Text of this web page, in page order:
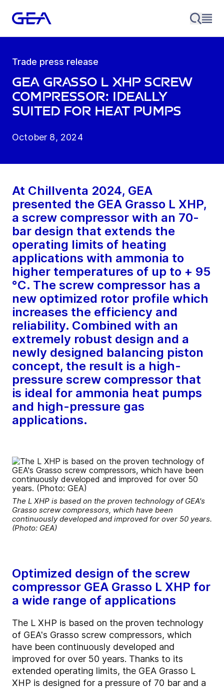
Trade press release
GEA Grasso L XHP screw
compressor: Ideally
suited for heat pumps
October 8, 2024
At Chillventa 2024, GEA
presented the GEA Grasso L XHP,
a screw compressor with an 70-
bar design that extends the
operating limits of heating
applications with ammonia to
higher temperatures of up to + 95
°C. The screw compressor has a
new optimized rotor profile which
increases the efficiency and
reliability. Combined with an
extremely robust design and a
newly designed balancing piston
concept, the result is a high-
pressure screw compressor that
is ideal for ammonia heat pumps
and high-pressure gas
applications.
The L XHP is based on the proven technology of GEA's
Grasso screw compressors, which have been
continuously developed and improved for over 50 years.
(Photo: GEA)
Optimized design of the screw
compressor GEA Grasso L XHP for
a wide range of applications
The L XHP is based on the proven technology
of GEA's Grasso screw compressors, which
have been continuously developed and
improved for over 50 years. Thanks to its
extended operating limits, the GEA Grasso L
XHP is designed for a pressure of 70 bar and a